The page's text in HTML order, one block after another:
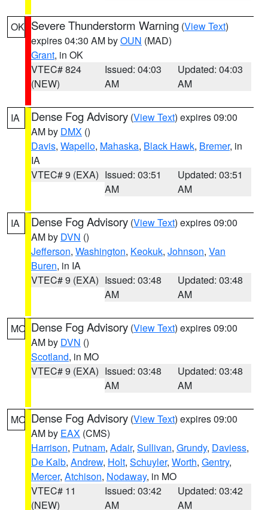
OK Severe Thunderstorm Warning (View Text)
expires 04:30 AM byOUN (MAD)
Grant, in OK
VTEC# 824
(NEW)
Issued: 04:03
AM
Updated: 04:03
AM
IA Dense Fog Advisory (View Text) expires 09:00
AM by DMX ()
Davis, Wapello, Mahaska, Black Hawk, Bremer, in
IA
VTEC# 9 (EXA) Issued: 03:51
AM
Updated: 03:51
AM
IA Dense Fog Advisory (View Text) expires 09:00
AM by DVN ()
Jefferson, Washington, Keokuk, Johnson, Van
Buren, in IA
VTEC# 9 (EXA) Issued: 03:48
AM
Updated: 03:48
AM
MO Dense Fog Advisory (View Text) expires 09:00
AM by DVN ()
Scotland, in MO
VTEC# 9 (EXA) Issued: 03:48
AM
Updated: 03:48
AM
MO Dense Fog Advisory (View Text) expires 09:00
AM by EAX (CMS)
Harrison, Putnam, Adair, Sullivan, Grundy, Daviess,
De Kalb, Andrew, Holt, Schuyler, Worth, Gentry,
Mercer, Atchison, Nodaway, in MO
VTEC# 11
(NEW)
Issued: 03:42
AM
Updated: 03:42
AM